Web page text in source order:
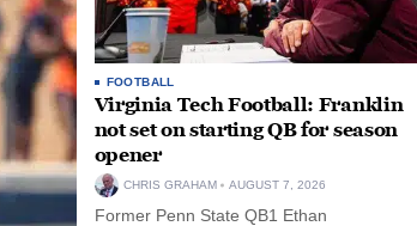
FOOTBALL
Virginia Tech Football: Franklin
not set on starting QB for season
opener
CHRIS GRAHAM AUGUST 7, 2026
Former Penn State QB1 Ethan